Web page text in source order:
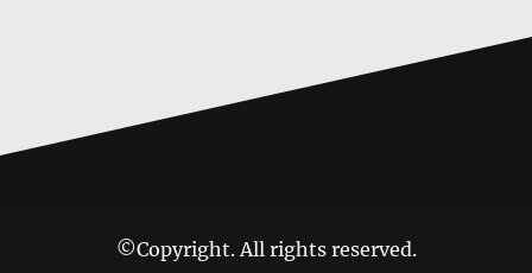
©Copyright. All rights reserved.